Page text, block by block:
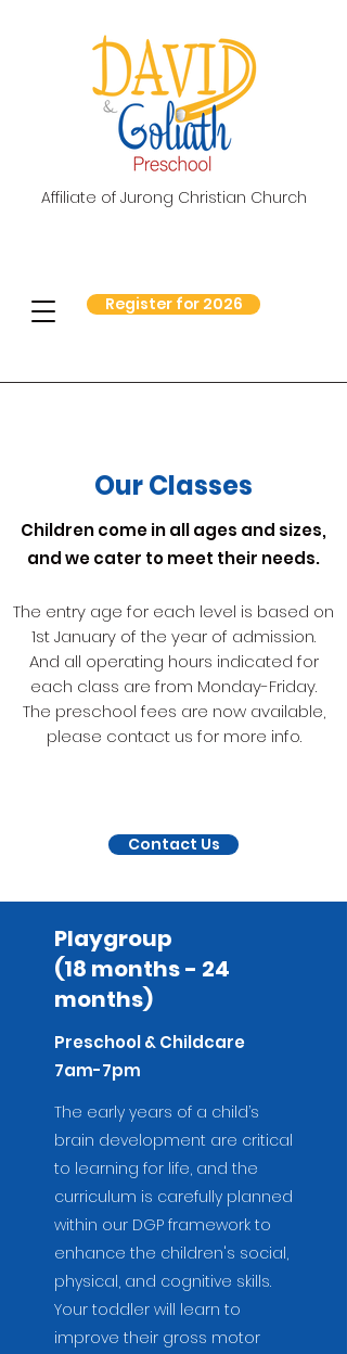
Affiliate of Jurong Christian Church
Register for 2026
Our Classes
Children come in all ages and sizes,
and we cater to meet their needs.
The entry age for each level is based on
1st January of the year of admission.
And all operating hours indicated for
each class are from Monday-Friday.
The preschool fees are now available,
please contact us for more info.
Contact Us
Playgroup
(18 months - 24
months)
Preschool & Childcare
7am-7pm
The early years of a child’s
brain development are critical
to learning for life, and the
curriculum is carefully planned
within our DGP framework to
enhance the children's social,
physical, and cognitive skills.
Your toddler will learn to
improve their gross motor